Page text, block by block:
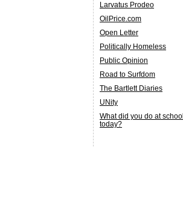
Larvatus Prodeo
OilPrice.com
Open Letter
Politically Homeless
Public Opinion
Road to Surfdom
The Bartlett Diaries
UNity
What did you do at school
today?